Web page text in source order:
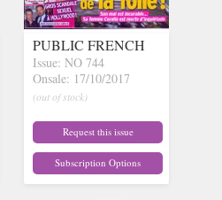
PUBLIC FRENCH
Issue: NO 744
Onsale: 17/10/2017
(out of stock)
Request this issue
Subscription Options